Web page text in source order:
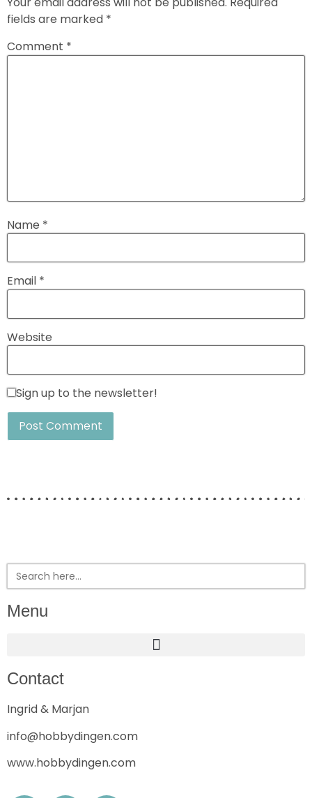
fields are marked *
Comment *
Name *
Email *
Website
Sign up to the newsletter!
Search
for:
Menu
Contact
Ingrid & Marjan
info@hobbydingen.com
www.hobbydingen.com